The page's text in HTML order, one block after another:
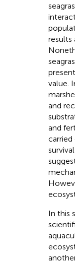
results
value.
and
and
carried
In this